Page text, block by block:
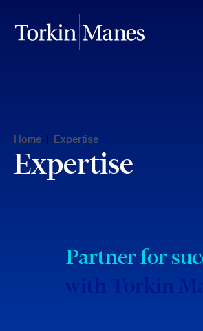
Home | Expertise
Expertise
Partner for
with Torkin